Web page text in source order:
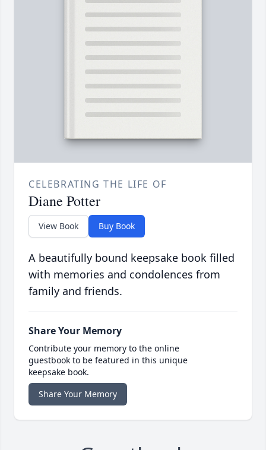
CELEBRATING THE LIFE OF
Diane Potter
View Book Buy Book
A beautifully bound keepsake book filled
with memories and condolences from
family and friends.
Share Your Memory
Contribute your memory to the online
guestbook to be featured in this unique
keepsake book.
Share Your Memory